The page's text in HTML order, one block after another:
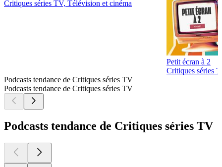
Critiques séries TV, Télévision et cinéma
Petit écran à 2
Critiques séries
Podcasts tendance de Critiques séries TV
Podcasts tendance de Critiques séries TV
Podcasts tendance de Critiques séries TV